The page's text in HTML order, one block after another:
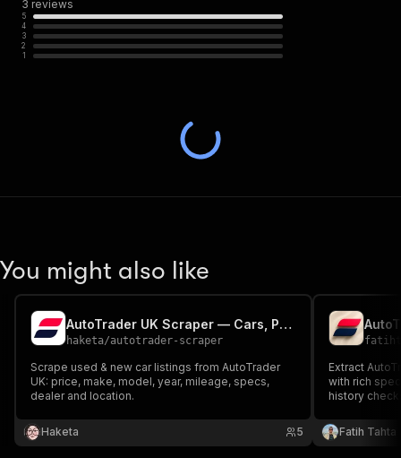
3 reviews
5
4
3
2
1
You might also like
AutoTrader UK Scraper — Cars, Prices, Specs & Dealer Contacts
haketa/autotrader-scraper
Scrape used & new car listings from AutoTrader
UK: price, make, model, year, mileage, specs,
dealer and location.
Haketa 5
Extract
with rich
history
automotive
inventory
Fatih Tahta